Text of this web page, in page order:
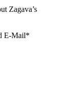
Zagava’s
E-Mail*